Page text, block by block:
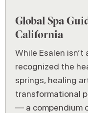
Global Spa
California
While Esalen isn’t
recognized the
springs, healing
transformational
— a compendium